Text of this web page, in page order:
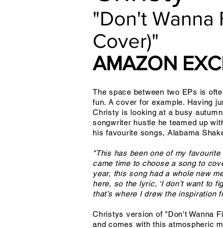
"Don't Wanna
Cover)"
AMAZON
The space between two EPs is
fun. A cover for example. Having
Christy is looking at a busy
songwriter hustle he teamed up
his favourite songs, Alabama
"This has been one of my
came time to choose a song to
year, this song had a whole new
here, so the lyric, ‘I don’t want to
that’s where I drew the inspiration
Christys version of "Don't Wanna
and comes with this atmospheric